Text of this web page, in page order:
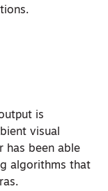
is
visual
has been able
algorithms that